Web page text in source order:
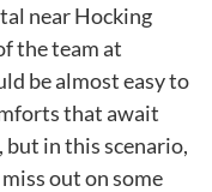
near Hocking
the team at
be almost easy to
that await
but in this scenario,
out on some